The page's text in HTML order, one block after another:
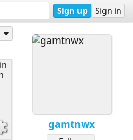
Sign up Sign in
gamtnwx